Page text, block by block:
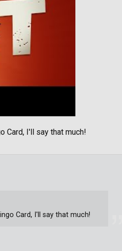
Card, I'll say that much!
Card, I'll say that much!